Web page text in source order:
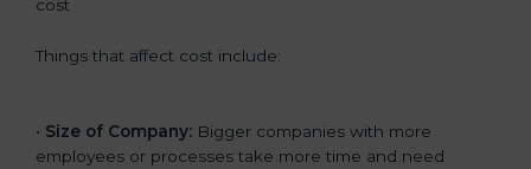
cost
Things that affect cost include:
• Size of Company: Bigger companies with more
employees or processes take more time and need